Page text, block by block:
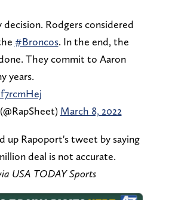
decision. Rodgers considered
#Broncos. In the end, the
They commit to Aaron
years.
March 8, 2022
up Rapoport's tweet by saying
deal is not accurate.
USA TODAY Sports